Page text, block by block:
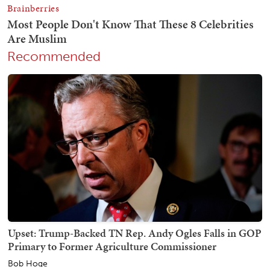
Recommended
Upset: Trump-Backed TN Rep. Andy Ogles Falls in GOP
Primary to Former Agriculture Commissioner
Bob Hoge